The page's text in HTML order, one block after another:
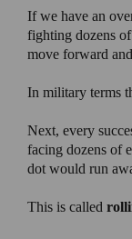
If we have an
fighting dozens
move forward
In military terms
Next, every
facing dozens of
dot would run
This is called